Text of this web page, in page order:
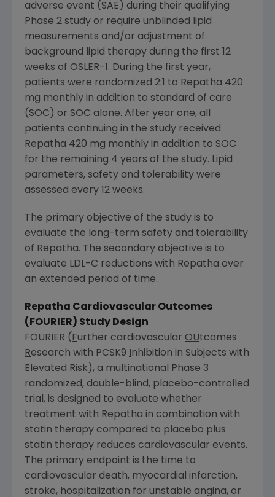
adverse event (SAE) during their qualifying
Phase 2 study or require unblinded lipid
measurements and/or adjustment of
background lipid therapy during the first 12
weeks of OSLER-1. During the first year,
patients were randomized 2:1 to Repatha 420
mg monthly in addition to standard of care
(SOC) or SOC alone. After year one, all
patients continuing in the study received
Repatha 420 mg monthly in addition to SOC
for the remaining 4 years of the study. Lipid
parameters, safety and tolerability were
assessed every 12 weeks.
The primary objective of the study is to
evaluate the long-term safety and tolerability
of Repatha. The secondary objective is to
evaluate LDL-C reductions with Repatha over
an extended period of time.
Repatha Cardiovascular Outcomes
(FOURIER) Study Design
FOURIER ( Further cardiovascular OUtcomes
Research with PCSK9
nhibition in Subjects with
E levated Risk), a multinational Phase 3
randomized, double-blind, placebo-controlled
trial, is designed to evaluate whether
treatment with Repatha in combination with
statin therapy compared to placebo plus
statin therapy reduces cardiovascular events.
The primary endpoint is the time to
cardiovascular death, myocardial infarction,
stroke, hospitalization for unstable angina, or